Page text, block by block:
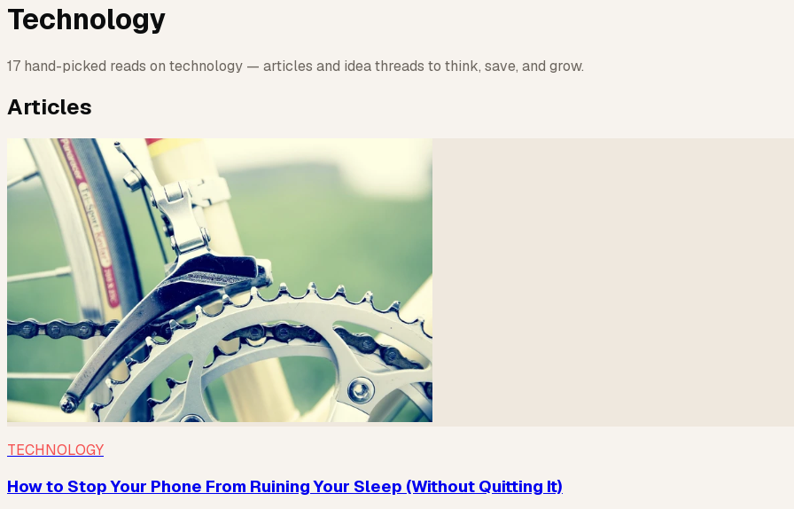
Technology
17 hand-picked reads on technology — articles and idea threads to think, save, and grow.
Articles
TECHNOLOGY
How to Stop Your Phone From Ruining Your Sleep (Without Quitting It)